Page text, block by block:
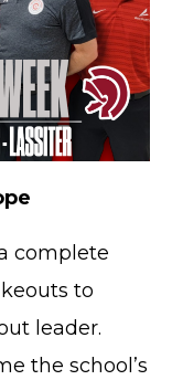
complete
to
leader.
the school’s